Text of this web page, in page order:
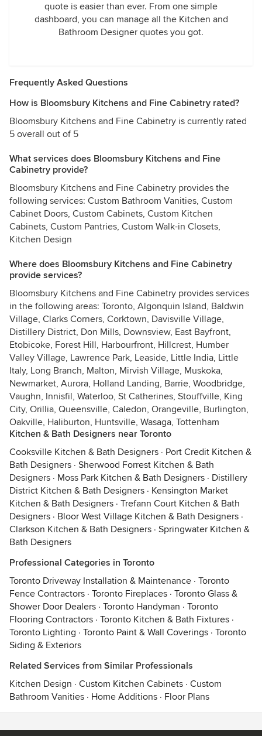
quote is easier than ever. From one simple
dashboard, you can manage all the Kitchen and
Bathroom Designer quotes you got.
Frequently Asked Questions
How is Bloomsbury Kitchens and Fine Cabinetry rated?
Bloomsbury Kitchens and Fine Cabinetry is currently rated
5 overall out of 5
What services does Bloomsbury Kitchens and Fine
Cabinetry provide?
Bloomsbury Kitchens and Fine Cabinetry provides the
following services: Custom Bathroom Vanities, Custom
Cabinet Doors, Custom Cabinets, Custom Kitchen
Cabinets, Custom Pantries, Custom Walk-in Closets,
Kitchen Design
Where does Bloomsbury Kitchens and Fine Cabinetry
provide services?
Bloomsbury Kitchens and Fine Cabinetry provides services
in the following areas: Toronto, Algonquin Island, Baldwin
Village, Clarks Corners, Corktown, Davisville Village,
Distillery District, Don Mills, Downsview, East Bayfront,
Etobicoke, Forest Hill, Harbourfront, Hillcrest, Humber
Valley Village, Lawrence Park, Leaside, Little India, Little
Italy, Long Branch, Malton, Mirvish Village, Muskoka,
Newmarket, Aurora, Holland Landing, Barrie, Woodbridge,
Vaughn, Innisfil, Waterloo, St Catherines, Stouffville, King
City, Orillia, Queensville, Caledon, Orangeville, Burlington,
Oakville, Haliburton, Huntsville, Wasaga, Tottenham
Kitchen & Bath Designers near Toronto
Cooksville Kitchen & Bath Designers · Port Credit Kitchen &
Bath Designers · Sherwood Forrest Kitchen & Bath
Designers · Moss Park Kitchen & Bath Designers · Distillery
District Kitchen & Bath Designers · Kensington Market
Kitchen & Bath Designers · Trefann Court Kitchen & Bath
Designers · Bloor West Village Kitchen & Bath Designers ·
Clarkson Kitchen & Bath Designers · Springwater Kitchen &
Bath Designers
Professional Categories in Toronto
Toronto Driveway Installation & Maintenance · Toronto
Fence Contractors · Toronto Fireplaces · Toronto Glass &
Shower Door Dealers · Toronto Handyman · Toronto
Flooring Contractors · Toronto Kitchen & Bath Fixtures ·
Toronto Lighting · Toronto Paint & Wall Coverings · Toronto
Siding & Exteriors
Related Services from Similar Professionals
Kitchen Design · Custom Kitchen Cabinets · Custom
Bathroom Vanities · Home Additions · Floor Plans